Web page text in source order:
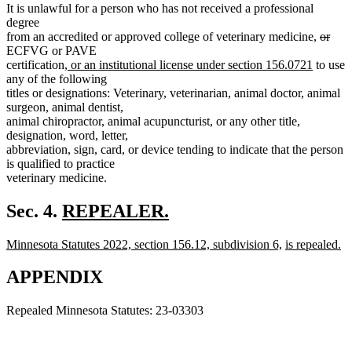
It is unlawful for a person who has not received a professional
degree
from an accredited or approved college of veterinary medicine,
begin
or
end
ECFVG or PAVE
certification, new
text
begin
or an institutional license under section 156.0721 new
end
to use
any of the following
titles or designations: Veterinary, veterinarian, animal doctor, animal
surgeon, animal dentist,
animal chiropractor, animal acupuncturist, or any other title,
designation, word, letter,
abbreviation, sign, card, or device tending to indicate that the person
is qualified to practice
veterinary medicine.
Sec. 4. new
begin
REPEALER.
text
end
new
begin
Minnesota Statutes 2022, section 156.12, subdivision 6, new
new
is repealed.
text
end
APPENDIX
Repealed Minnesota Statutes: 23-03303